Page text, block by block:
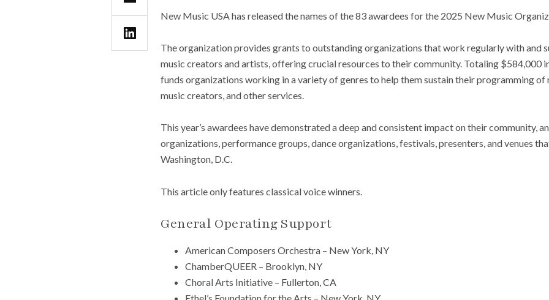
New Music USA has released the names of the 83 awardees for the 2025 New Music
The organization provides grants to outstanding organizations that work regularly with and
music creators and artists, offering crucial resources to their community. Totaling $584,000
funds organizations working in a variety of genres to help them sustain their programming of
music creators, and other services.
This year’s awardees have demonstrated a deep and consistent impact on their community,
organizations, performance groups, dance organizations, festivals, presenters, and venues
Washington, D.C.
This article only features classical voice winners.
General Operating Support
American Composers Orchestra – New York, NY
ChamberQUEER – Brooklyn, NY
Choral Arts Initiative – Fullerton, CA